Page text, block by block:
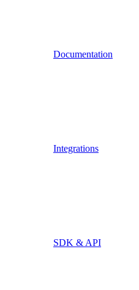
Documentation
Integrations
SDK & API